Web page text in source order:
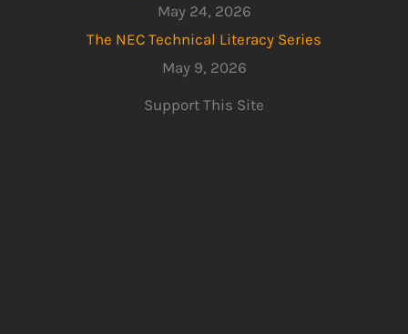
May 24, 2026
The NEC Technical Literacy Series
May 9, 2026
Support This Site